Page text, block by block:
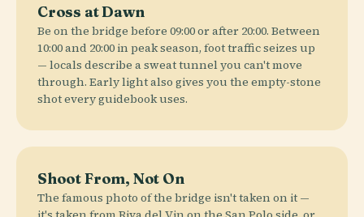
Cross at Dawn
Be on the bridge before 09:00 or after 20:00. Between
10:00 and 20:00 in peak season, foot traffic seizes up
— locals describe a sweat tunnel you can't move
through. Early light also gives you the empty-stone
shot every guidebook uses.
Shoot From, Not On
The famous photo of the bridge isn't taken on it —